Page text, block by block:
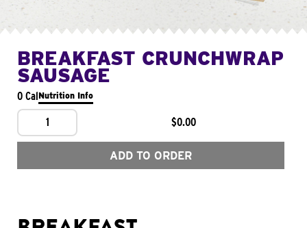
BREAKFAST CRUNCHWRAP
SAUSAGE
0 CalNutrition Info
1 $0.00
ADD TO ORDER